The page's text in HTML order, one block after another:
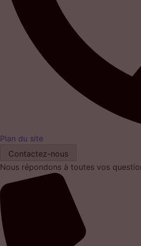
Plan du site
Contactez-nous
Nous répondons à toutes vos